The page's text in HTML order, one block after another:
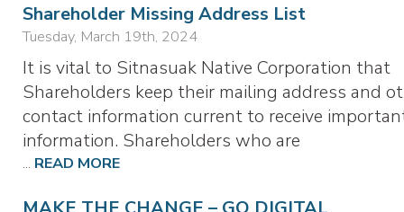
Shareholder Missing Address List
Tuesday, March 19th, 2024
It is vital to Sitnasuak Native Corporation that
Shareholders keep their mailing address and
contact information current to receive
information. Shareholders who are
... READ MORE